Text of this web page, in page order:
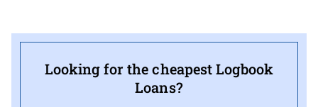
Looking for the cheapest Logbook
Loans?